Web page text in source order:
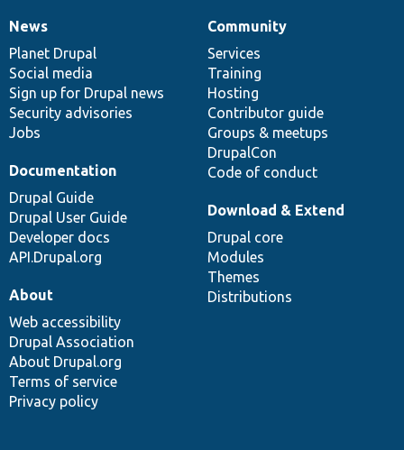
News
items
News
Planet Drupal
Social media
Sign up for Drupal news
Security advisories
Jobs
Our
community
Community
Services
Training
Hosting
Contributor guide
Groups & meetups
DrupalCon
Code of conduct
Documentation
Documentation
Drupal Guide
Drupal User Guide
Developer docs
API.Drupal.org
Drupal
code
base
Download & Extend
Drupal core
Modules
Themes
Distributions
Governance
of
community
About
Web accessibility
Drupal Association
About Drupal.org
Terms of service
Privacy policy